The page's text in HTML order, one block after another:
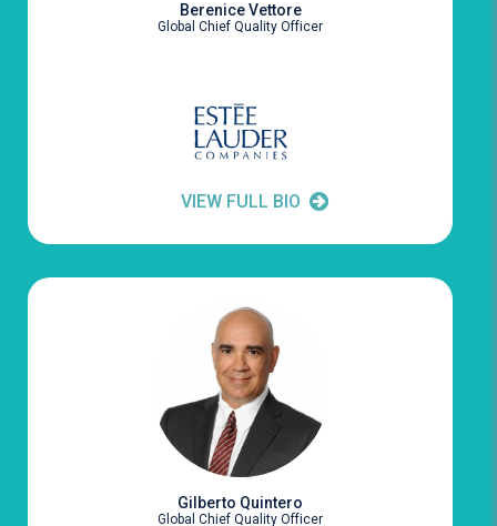
Berenice Vettore
Global Chief Quality Officer
VIEW FULL BIO
Gilberto Quintero
Global Chief Quality Officer